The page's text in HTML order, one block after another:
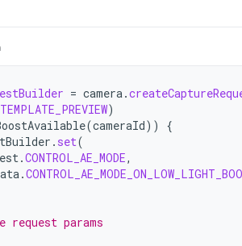
= camera.
TEMPLATE_PREVIEW)
(cameraId))
{
. set(
.CONTROL_AE_MODE,
.
params